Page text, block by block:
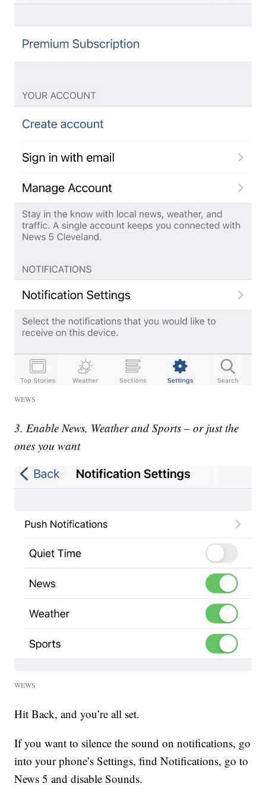
WEWS
3. Enable News, Weather and Sports – or just the
ones you want
WEWS
Hit Back, and you’re all set.
If you want to silence the sound on notifications, go
into your phone’s Settings, find Notifications, go to
News 5 and disable Sounds.